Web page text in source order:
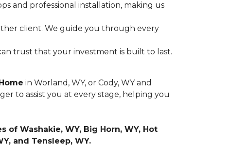
and professional installation, making us
client. We guide you through every
trust that your investment is built to last.
in Worland, WY, or Cody, WY and
to assist you at every stage, helping you
Washakie, WY, Big Horn, WY, Hot
and Tensleep, WY.